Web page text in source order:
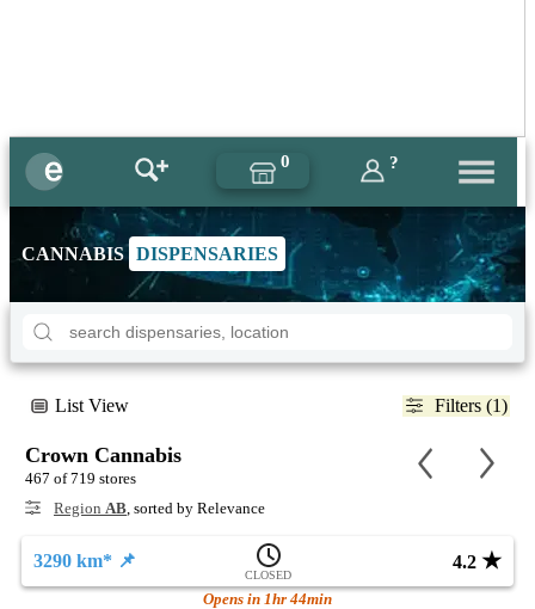
0 ?
CANNABIS DISPENSARIES
List View Filters (1)
Crown Cannabis
467 of 719 stores
Region AB , sorted by Relevance
3290 km* 📌
CLOSED
4.2 ★
Opens in 1hr 44min